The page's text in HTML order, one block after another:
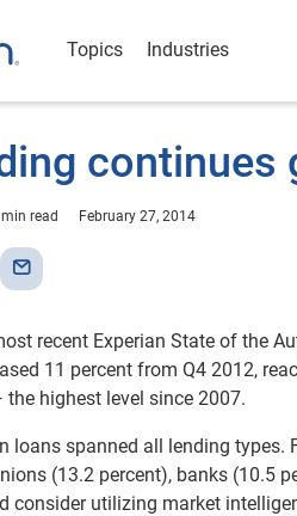
Topics Industries
continues
read February 27, 2014
recent Experian State of the
11 percent from Q4 2012,
highest level since 2007.
loans spanned all lending
(13.2 percent), banks (10.5
consider utilizing market